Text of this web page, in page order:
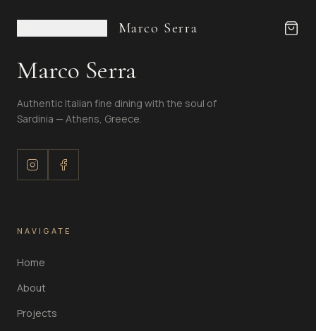
Marco Serra
Marco Serra
Authentic Italian fine dining with the soul of
Sardinia — Athens, Greece.
NAVIGATE
Home
About
Projects